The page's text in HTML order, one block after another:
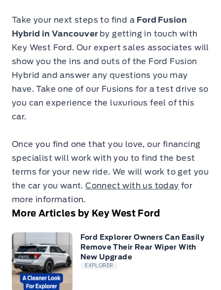
Take your next steps to find a Ford Fusion
Hybrid in Vancouver by getting in touch with
Key West Ford. Our expert sales associates will
show you the ins and outs of the Ford Fusion
Hybrid and answer any questions you may
have. Take one of our Fusions for a test drive so
you can experience the luxurious feel of this
car.
Once you find one that you love, our financing
specialist will work with you to find the best
terms for your new ride. We will work to get you
the car you want.Connect with us today for
more information.
More Articles by Key West Ford
Ford Explorer Owners Can Easily
Remove Their Rear Wiper With
New Upgrade
EXPLORER